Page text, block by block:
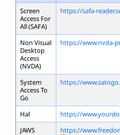
Screen
Access For
All (SAFA)
https://safa-
Non Visual
Desktop
Access
(NVDA)
https://www.nvda-
System
Access To
Go
https://
Hal
https://
JAWS
https://